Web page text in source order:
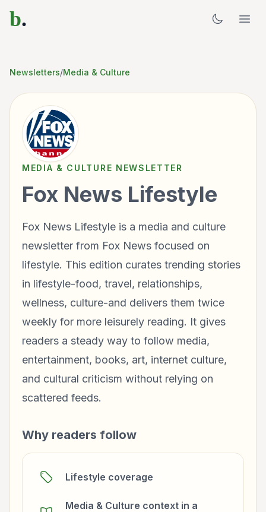
b.
Newsletters/Media & Culture
MEDIA & CULTURE NEWSLETTER
Fox News Lifestyle
Fox News Lifestyle is a media and culture
newsletter from Fox News focused on
lifestyle. This edition curates trending stories
in lifestyle-food, travel, relationships,
wellness, culture-and delivers them twice
weekly for more leisurely reading. It gives
readers a steady way to follow media,
entertainment, books, art, internet culture,
and cultural criticism without relying on
scattered feeds.
Why readers follow
Lifestyle coverage
Media & Culture context in a